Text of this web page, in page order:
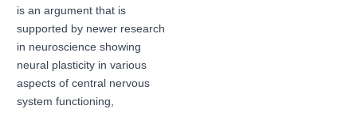
is an argument that is
supported by newer research
in neuroscience showing
neural plasticity in various
aspects of central nervous
system functioning,